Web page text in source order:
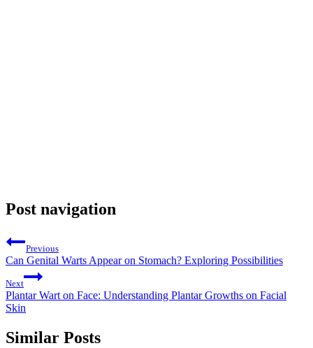
Post navigation
Previous
Can Genital Warts Appear on Stomach? Exploring Possibilities
Next
Plantar Wart on Face: Understanding Plantar Growths on Facial
Skin
Similar Posts